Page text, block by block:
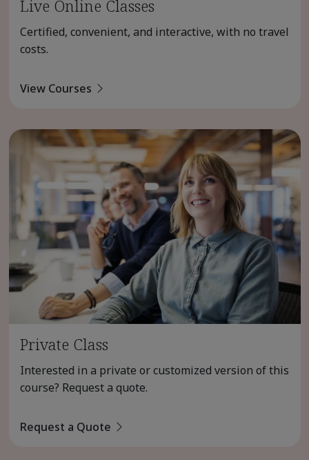
Live Online Classes
Certified, convenient, and interactive, with no travel
costs.
View Courses
Private Class
Interested in a private or customized version of this
course? Request a quote.
Request a Quote